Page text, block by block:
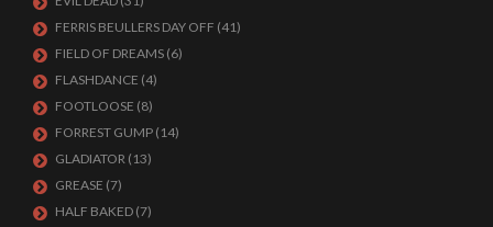
FERRIS BEULLERS DAY OFF (41)
FIELD OF DREAMS (6)
FLASHDANCE (4)
FOOTLOOSE (8)
FORREST GUMP (14)
GLADIATOR (13)
GREASE (7)
HALF BAKED (7)